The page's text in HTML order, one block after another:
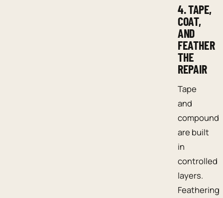
4. TAPE,
COAT,
AND
FEATHER
THE
REPAIR
Tape
and
compound
are built
in
controlled
layers.
Feathering